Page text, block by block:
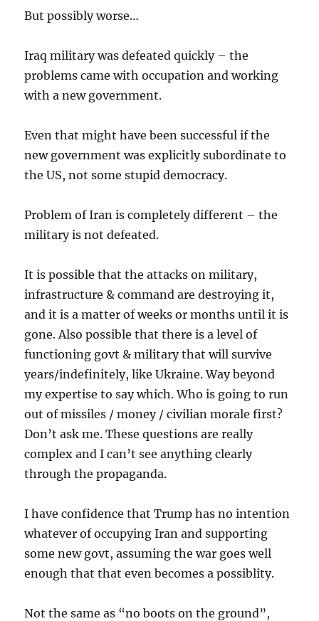
But possibly worse…
Iraq military was defeated quickly – the
problems came with occupation and working
with a new government.
Even that might have been successful if the
new government was explicitly subordinate to
the US, not some stupid democracy.
Problem of Iran is completely different – the
military is not defeated.
It is possible that the attacks on military,
infrastructure & command are destroying it,
and it is a matter of weeks or months until it is
gone. Also possible that there is a level of
functioning govt & military that will survive
years/indefinitely, like Ukraine. Way beyond
my expertise to say which. Who is going to run
out of missiles / money / civilian morale first?
Don’t ask me. These questions are really
complex and I can’t see anything clearly
through the propaganda.
I have confidence that Trump has no intention
whatever of occupying Iran and supporting
some new govt, assuming the war goes well
enough that that even becomes a possiblity.
Not the same as “no boots on the ground”,